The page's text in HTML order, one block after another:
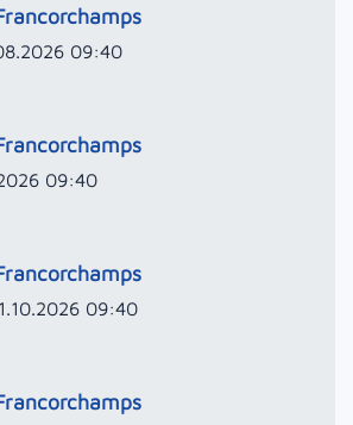
09:40
09:40
09:40